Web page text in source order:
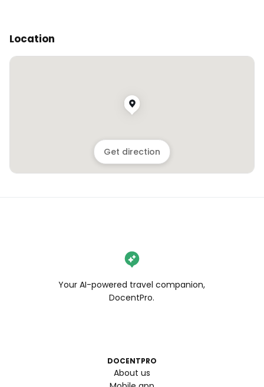
Location
Get direction
Your AI-powered travel companion,
DocentPro.
DOCENTPRO
About us